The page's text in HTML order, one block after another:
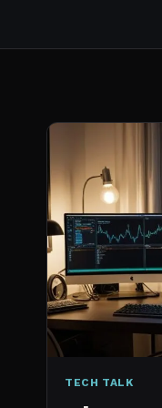
TECH TALK